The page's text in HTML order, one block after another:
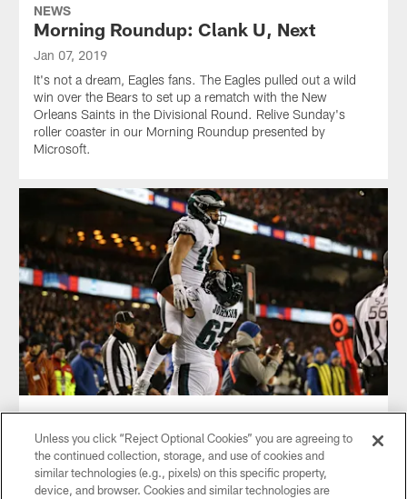
NEWS
Morning Roundup: Clank U, Next
Jan 07, 2019
It's not a dream, Eagles fans. The Eagles pulled out a wild
win over the Bears to set up a rematch with the New
Orleans Saints in the Divisional Round. Relive Sunday's
roller coaster in our Morning Roundup presented by
Microsoft.
NEWS
With The Season On The Line, Golden
Tate Stands Tall
Jan 06, 2019
Unless you click “Reject Optional Cookies” you are agreeing to
the continued collection, storage, and use of cookies and
similar technologies (e.g., pixels) on this specific property,
device, and browser. Cookies and similar technologies are